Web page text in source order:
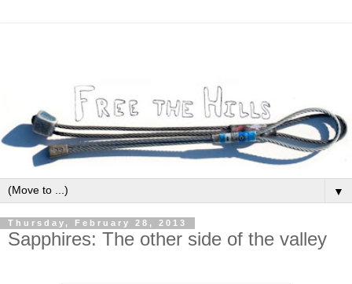
▼
Thursday, February 28, 2013
Sapphires: The other side of the valley